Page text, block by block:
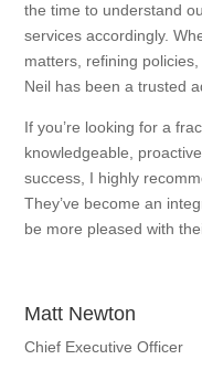
the time to understand
services accordingly.
matters, refining
Neil has been a trusted
If you’re looking for a
knowledgeable,
success, I highly
They’ve become an
be more pleased with
Matt Newton
Chief Executive Officer